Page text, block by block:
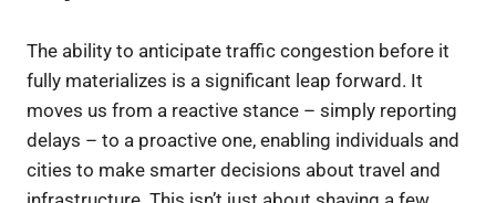
The ability to anticipate traffic congestion before it
fully materializes is a significant leap forward. It
moves us from a reactive stance – simply reporting
delays – to a proactive one, enabling individuals and
cities to make smarter decisions about travel and